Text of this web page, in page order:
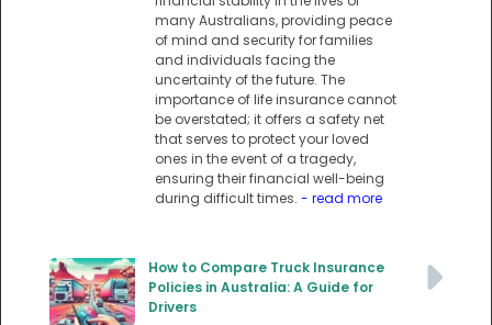
many Australians, providing peace
of mind and security for families
and individuals facing the
uncertainty of the future. The
importance of life insurance cannot
be overstated; it offers a safety net
that serves to protect your loved
ones in the event of a tragedy,
ensuring their financial well-being
during difficult times. - read more
How to Compare Truck Insurance
Policies in Australia: A Guide for
Drivers